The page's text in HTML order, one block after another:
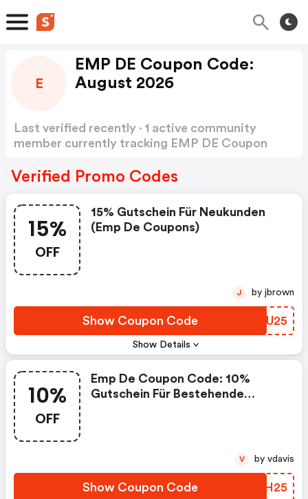
E
EMP DE Coupon Code:
August 2026
Last verified recently · 1 active community
member currently tracking EMP DE Coupon
Verified Promo Codes
15%
OFF
Show Details
15% Gutschein Für Neukunden
(emp De Coupons)
Show Coupon Code BRIU25
J by jbrown
10%
OFF
Emp De Coupon Code: 10%
Gutschein Für Bestehende
Show Coupon Code AIAH25
V by vdavis